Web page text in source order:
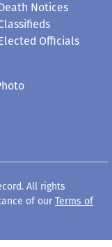
Notices
Officials
All rights
of our Terms of